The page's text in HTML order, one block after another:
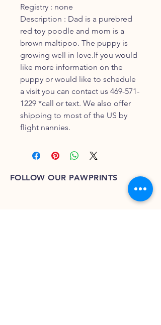
Registry : none
Description : Dad is a purebred
red toy poodle and mom is a
brown maltipoo. The puppy is
growing well in love.If you would
like more information on the
puppy or would like to schedule
a visit you can contact us 469-571-
1229 *call or text. We also offer
shipping to most of the US by
flight nannies.
FOLLOW OUR PAWPRINTS